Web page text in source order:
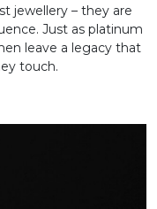
jewellery – they are
Just as platinum
leave a legacy that
touch.